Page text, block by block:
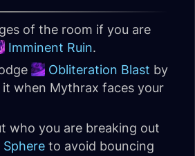
of the room if you are
Imminent Ruin.
Obliteration Blast by
when Mythrax faces your
who you are breaking out
Sphere to avoid bouncing